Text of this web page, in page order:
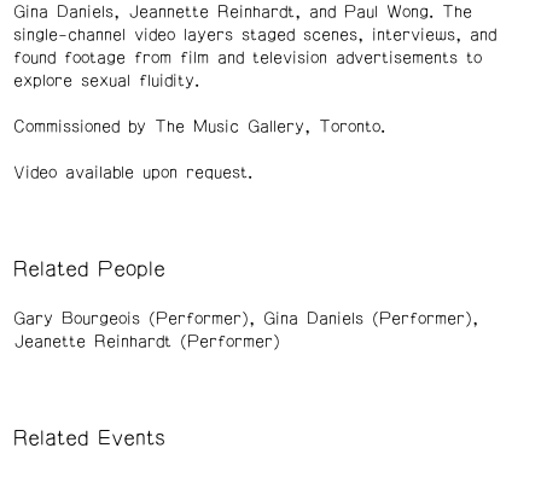
Gina Daniels, Jeannette Reinhardt, and Paul Wong. The
single-channel video layers staged scenes, interviews, and
found footage from film and television advertisements to
explore sexual fluidity.
Commissioned by The Music Gallery, Toronto.
Video available upon request.
Related People
Gary Bourgeois (Performer)
Gina Daniels (Performer)
Jeanette Reinhardt (Performer)
Related Events